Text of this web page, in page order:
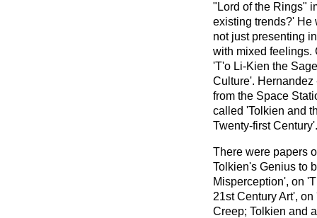
"Lord of the Rings"
existing trends?' He
not just presenting
with mixed feelings.
'T'o Li-Kien the
Culture'. Hernandez
from the Space
called 'Tolkien and
Twenty-first Century'.
There were papers
Tolkien's Genius to
Misperception', on
21st Century Art',
Creep; Tolkien and